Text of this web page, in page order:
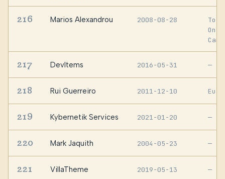
216 Marios Alexandrou 2008-08-28
217 DevItems 2016-05-31 —
218 Rui Guerreiro 2011-12-10
219 Kybernetik Services 2021-01-20 —
220 Mark Jaquith 2004-05-23 —
221 VillaTheme 2019-05-13 —